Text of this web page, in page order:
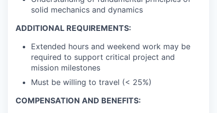
solid mechanics and dynamics
ADDITIONAL REQUIREMENTS:
Extended hours and weekend work may be
required to support critical project and
mission milestones
Must be willing to travel (< 25%)
COMPENSATION AND BENEFITS: